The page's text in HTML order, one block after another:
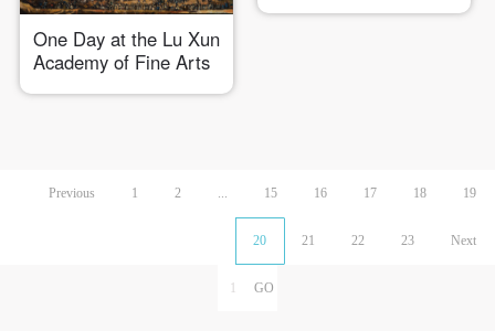
One Day at the Lu Xun
Academy of Fine Arts
Previous 1 2 ... 15 16 17 18 19
20 21 22 23 Next